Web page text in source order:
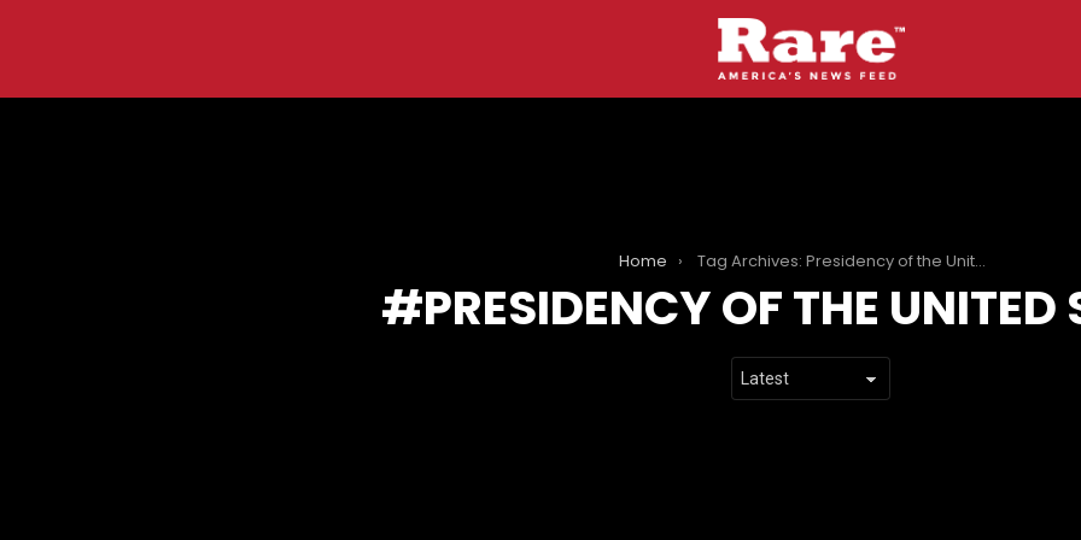
Home Tag Archives: Presidency of the United States
PRESIDENCY OF THE UNITED